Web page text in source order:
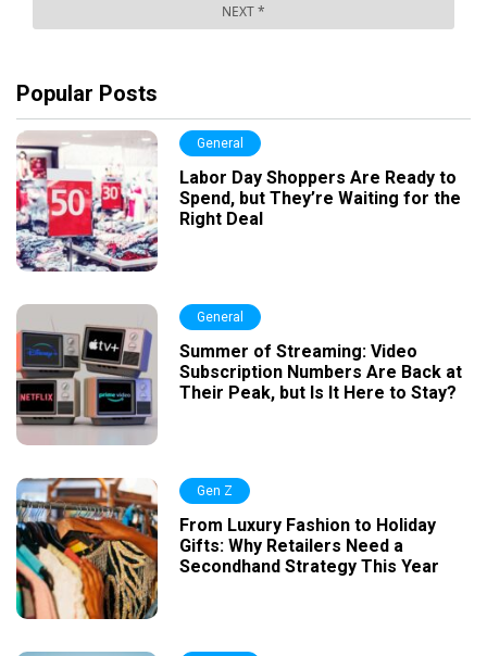
Popular Posts
General
Labor Day Shoppers Are Ready to
Spend, but They’re Waiting for the
Right Deal
General
Summer of Streaming: Video
Subscription Numbers Are Back at
Their Peak, but Is It Here to Stay?
Gen Z
From Luxury Fashion to Holiday
Gifts: Why Retailers Need a
Secondhand Strategy This Year